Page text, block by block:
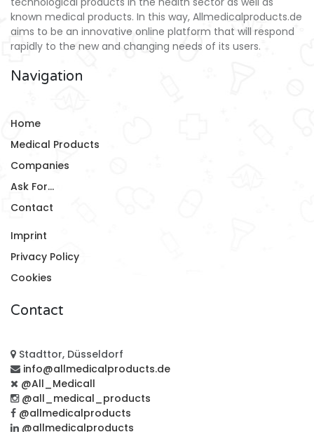
known medical products. In this way, Allmedicalproducts.de
aims to be an innovative online platform that will respond
rapidly to the new and changing needs of its users.
Navigation
Home
Medical Products
Companies
Ask For...
Contact
Imprint
Privacy Policy
Cookies
Contact
Stadttor, Düsseldorf
info@allmedicalproducts.de
@All_Medicall
@all_medical_products
@allmedicalproducts
@allmedicalproducts